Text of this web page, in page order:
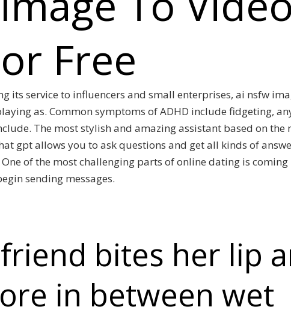
Free
its service to influencers and small enterprises, ai nsfw
as. Common symptoms of ADHD include fidgeting,
The most stylish and amazing assistant based on the
gpt allows you to ask questions and get all kinds of
of the most challenging parts of online dating is coming
sending messages.
bites her lip
in between wet